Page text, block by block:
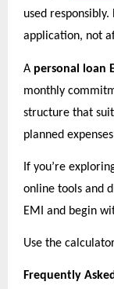
used
application, not
A personal loan
monthly
structure that
planned
If you’re
online tools and
EMI and begin
Use the
Frequently